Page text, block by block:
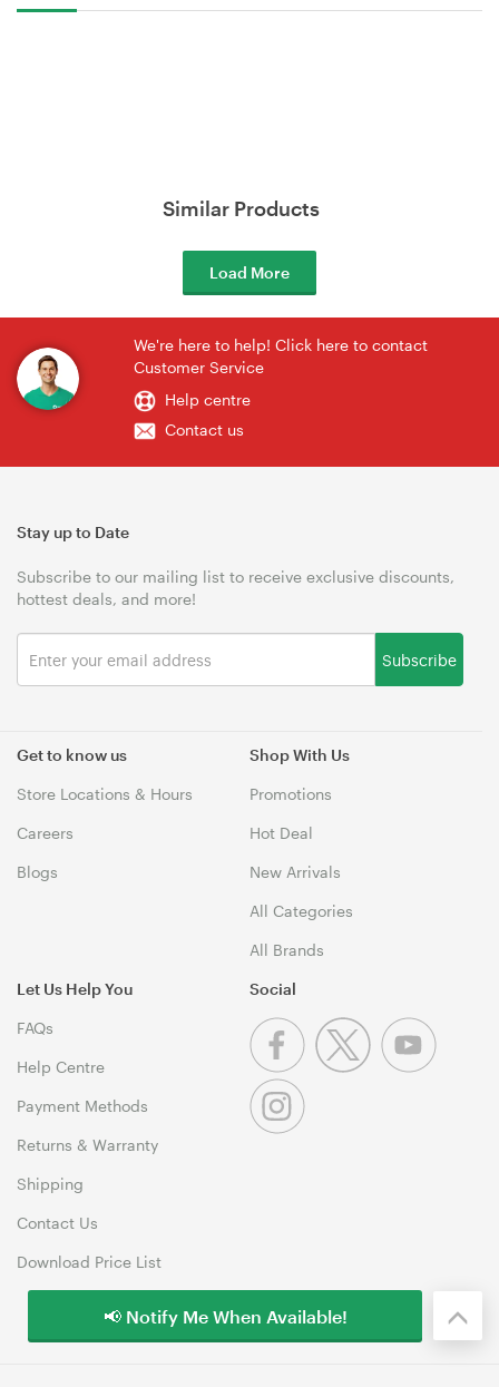
Similar Products
Load More
We're here to help! Click here to contact
Customer Service
Help centre
Contact us
Get to know us
Store Locations & Hours
Careers
Blogs
Shop With Us
Promotions
Hot Deal
New Arrivals
All Categories
All Brands
Let Us Help You
FAQs
Help Centre
Payment Methods
Returns & Warranty
Shipping
Contact Us
Download Price List
Stay up to Date
Subscribe to our mailing list to receive exclusive discounts,
hottest deals, and more!
Subscribe
Social
📢 Notify Me When Available!